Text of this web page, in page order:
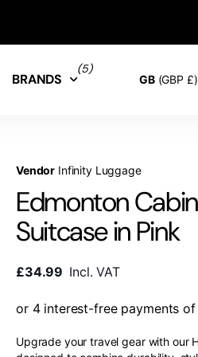
BRANDS
(5)
GB(GBP £)
Vendor Infinity Luggage
Edmonton
Suitcase in Pink
£34.99 Incl. VAT
Upgrade your travel gear with our